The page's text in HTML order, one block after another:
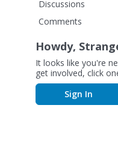
Discussions
Comments
Howdy,
It looks like you're
get involved, click
Sign In